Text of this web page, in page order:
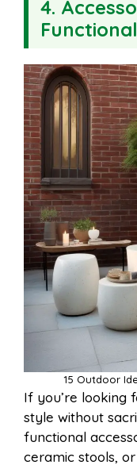
4.
15 Outdoor
If you’re looking
style without
functional
ceramic stools,